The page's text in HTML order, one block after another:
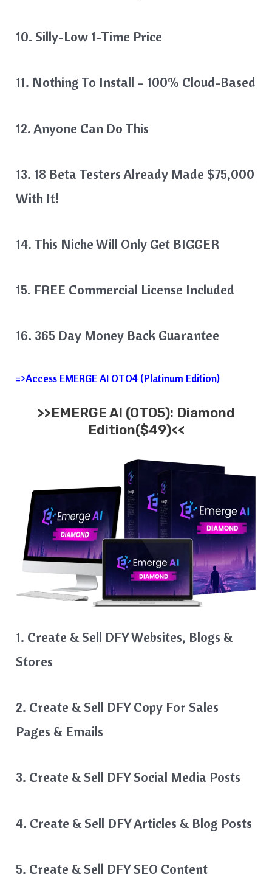
10. Silly-Low 1-Time Price
11. Nothing To Install – 100% Cloud-Based
12. Anyone Can Do This
13. 18 Beta Testers Already Made $75,000
With It!
14. This Niche Will Only Get BIGGER
15. FREE Commercial License Included
16. 365 Day Money Back Guarantee
=>Access EMERGE AI OTO4 (Platinum Edition)
>>EMERGE AI (OTO5): Diamond
Edition($49)<<
1. Create & Sell DFY Websites, Blogs &
Stores
2. Create & Sell DFY Copy For Sales
Pages & Emails
3. Create & Sell DFY Social Media Posts
4. Create & Sell DFY Articles & Blog Posts
5. Create & Sell DFY SEO Content